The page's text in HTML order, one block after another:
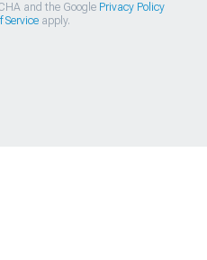
and the Google Privacy Policy
Serviceapply.